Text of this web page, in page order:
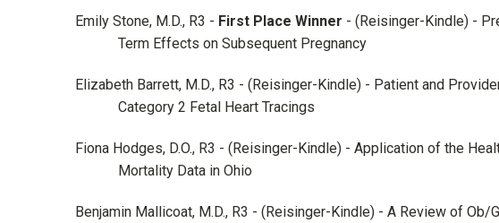
Emily Stone, M.D., R3 - First Place Winner - (Reisinger-Kindle) -
Term Effects on Subsequent Pregnancy
Elizabeth Barrett, M.D., R3 - (Reisinger-Kindle) - Patient and
Category 2 Fetal Heart Tracings
Fiona Hodges, D.O., R3 - (Reisinger-Kindle) - Application of the
Mortality Data in Ohio
Benjamin Mallicoat, M.D., R3 - (Reisinger-Kindle) - A Review of